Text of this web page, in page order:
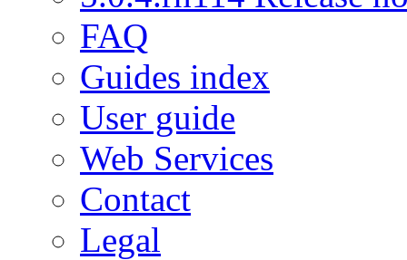
FAQ
Guides index
User guide
Web Services
Contact
Legal